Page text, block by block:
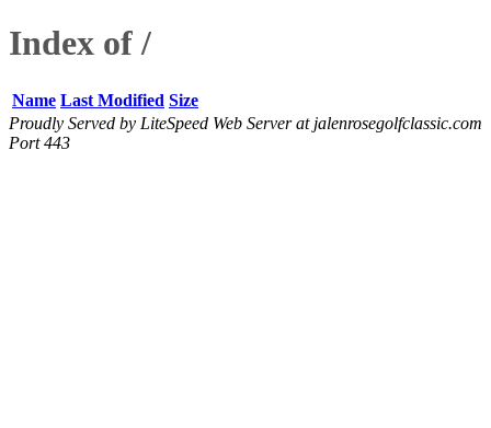
Index of /
Name Last Modified Size
Proudly Served by LiteSpeed Web Server at jalenrosegolfclassic.com
Port 443